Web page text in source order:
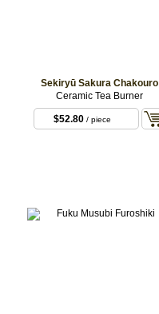
Sekiryū Sakura Chakouro
Ceramic Tea Burner
$52.80/ piece